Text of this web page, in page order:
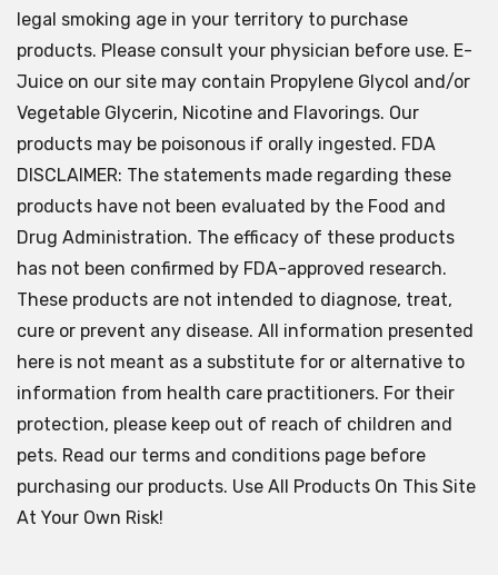
legal smoking age in your territory to purchase
products. Please consult your physician before use. E-
Juice on our site may contain Propylene Glycol and/or
Vegetable Glycerin, Nicotine and Flavorings. Our
products may be poisonous if orally ingested. FDA
DISCLAIMER: The statements made regarding these
products have not been evaluated by the Food and
Drug Administration. The efficacy of these products
has not been confirmed by FDA-approved research.
These products are not intended to diagnose, treat,
cure or prevent any disease. All information presented
here is not meant as a substitute for or alternative to
information from health care practitioners. For their
protection, please keep out of reach of children and
pets. Read our terms and conditions page before
purchasing our products. Use All Products On This Site
At Your Own Risk!